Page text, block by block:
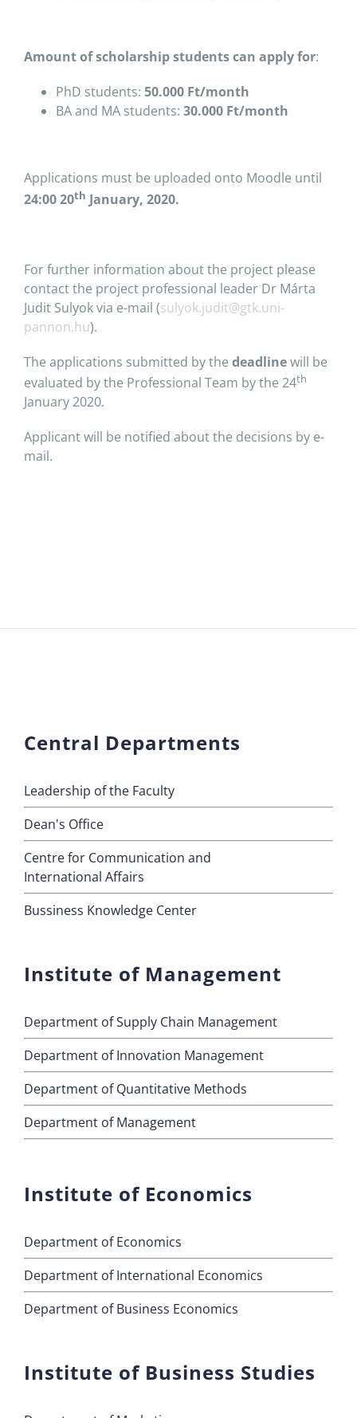
Amount of scholarship students can apply for:
PhD students: 50.000 Ft/month
BA and MA students: 30.000 Ft/month
Applications must be uploaded onto Moodle until
24:00 20th January, 2020.
For further information about the project please
contact the project professional leader Dr Márta
Judit Sulyok via e-mail (sulyok.judit@gtk.uni-
pannon.hu).
The applications submitted by the deadlinewill be
evaluated by the Professional Team by the 24th
January 2020.
Applicant will be notified about the decisions by e-
mail.
Central Departments
Leadership of the Faculty
Dean's Office
Centre for Communication and
International Affairs
Bussiness Knowledge Center
Institute of Management
Department of Supply Chain Management
Department of Innovation Management
Department of Quantitative Methods
Department of Management
Institute of Economics
Department of Economics
Department of International Economics
Department of Business Economics
Institute of Business Studies